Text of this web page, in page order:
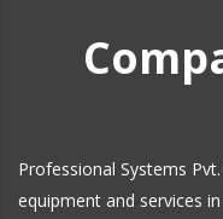
Professional Systems
equipment and services